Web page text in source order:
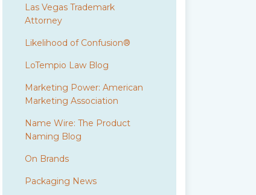
Las Vegas Trademark
Attorney
Likelihood of Confusion®
LoTempio Law Blog
Marketing Power: American
Marketing Association
Name Wire: The Product
Naming Blog
On Brands
Packaging News